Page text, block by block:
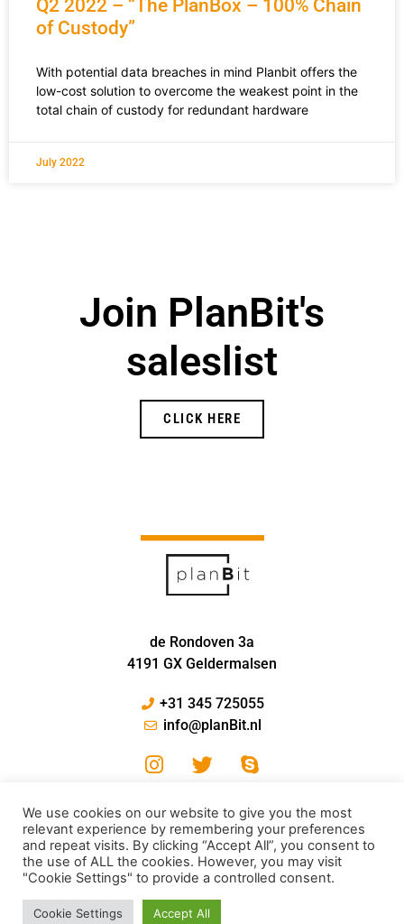
Q2 2022 – “The PlanBox – 100% Chain
of Custody”
With potential data breaches in mind Planbit offers the
low-cost solution to overcome the weakest point in the
total chain of custody for redundant hardware
July 2022
Join PlanBit's
saleslist
CLICK HERE
de Rondoven 3a
4191 GX Geldermalsen
+31 345 725055
info@planBit.nl
© PlanBit 2024
We use cookies on our website to give you the most
relevant experience by remembering your preferences
and repeat visits. By clicking “Accept All”, you consent to
the use of ALL the cookies. However, you may visit
"Cookie Settings" to provide a controlled consent.
Cookie Settings Accept All